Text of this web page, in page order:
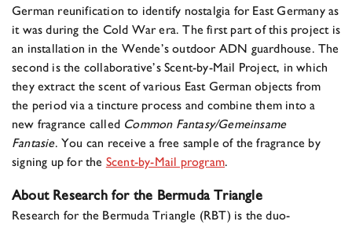
German reunification to identify nostalgia for East Germany as
it was during the Cold War era. The first part of this project is
an installation in the Wende’s outdoor ADN guardhouse. The
second is the collaborative’s Scent-by-Mail Project, in which
they extract the scent of various East German objects from
the period via a tincture process and combine them into a
new fragrance called Common Fantasy/Gemeinsame
Fantasie. You can receive a free sample of the fragrance by
signing up for the Scent-by-Mail program.
About Research for the Bermuda Triangle
Research for the Bermuda Triangle (RBT) is the duo-